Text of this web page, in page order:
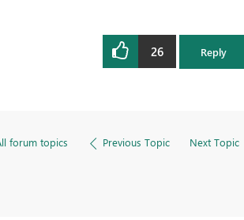
26 Reply
forum topics Previous Topic Next Topic